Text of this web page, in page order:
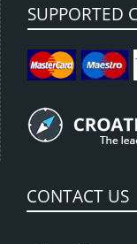
SUPPORTED
CONTACT US